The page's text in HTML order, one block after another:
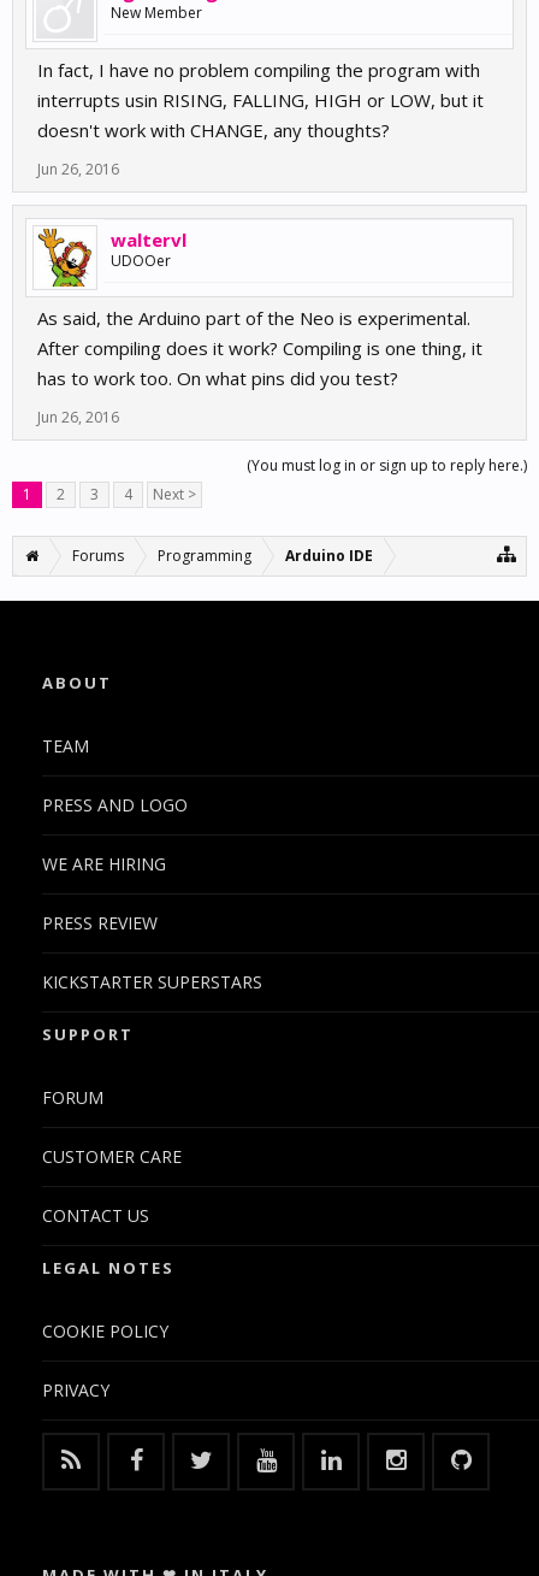
New Member
In fact, I have no problem compiling the program with
interrupts usin RISING, FALLING, HIGH or LOW, but it
doesn't work with CHANGE, any thoughts?
Jun 26, 2016
waltervl
UDOOer
As said, the Arduino part of the Neo is experimental.
After compiling does it work? Compiling is one thing, it
has to work too. On what pins did you test?
Jun 26, 2016
(You must log in or sign up to reply here.)
1
2 3 4 Next >
Forums Programming Arduino IDE
ABOUT
TEAM
PRESS AND LOGO
WE ARE HIRING
PRESS REVIEW
KICKSTARTER SUPERSTARS
SUPPORT
FORUM
CUSTOMER CARE
CONTACT US
LEGAL NOTES
COOKIE POLICY
PRIVACY